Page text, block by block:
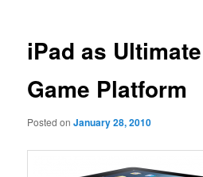
iPad as
Game Platform
Posted onJanuary 28, 2010